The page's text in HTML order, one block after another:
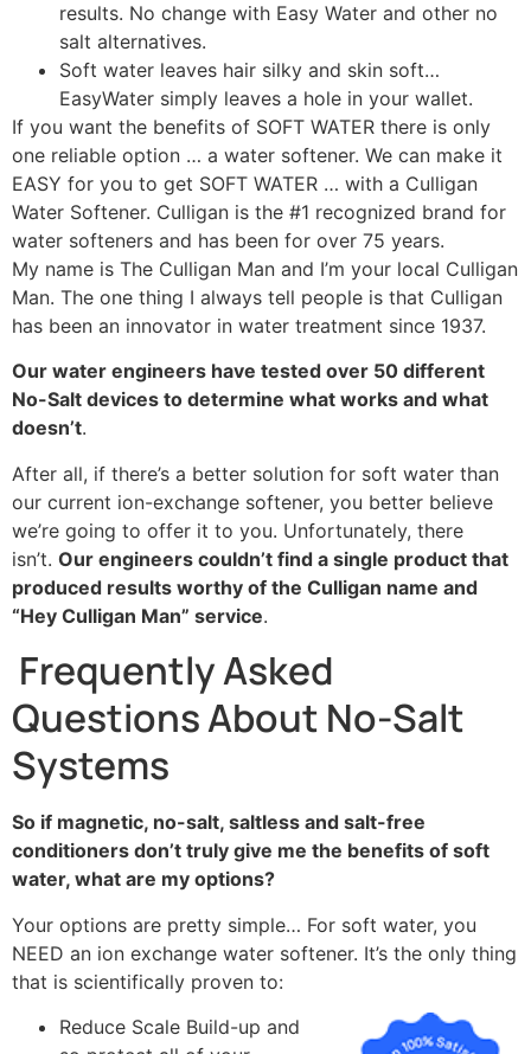
results. No change with Easy Water and other no
salt alternatives.
Soft water leaves hair silky and skin soft…
EasyWater simply leaves a hole in your wallet.
If you want the benefits of SOFT WATER there is only
one reliable option … a water softener. We can make it
EASY for you to get SOFT WATER … with a Culligan
Water Softener. Culligan is the #1 recognized brand for
water softeners and has been for over 75 years.
My name is The Culligan Man and I’m your local Culligan
Man. The one thing I always tell people is that Culligan
has been an innovator in water treatment since 1937.
Our water engineers have tested over 50 different
No-Salt devices to determine what works and what
doesn’t.
After all, if there’s a better solution for soft water than
our current ion-exchange softener, you better believe
we’re going to offer it to you. Unfortunately, there
isn’t. Our engineers couldn’t find a single product that
produced results worthy of the Culligan name and
“Hey Culligan Man” service.
Frequently Asked
Questions About No-Salt
Systems
So if magnetic, no-salt, saltless and salt-free
conditioners don’t truly give me the benefits of soft
water, what are my options?
Your options are pretty simple… For soft water, you
NEED an ion exchange water softener. It’s the only thing
that is scientifically proven to:
Reduce Scale Build-up and